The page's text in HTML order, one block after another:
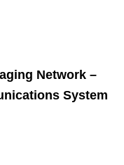
Network –
System